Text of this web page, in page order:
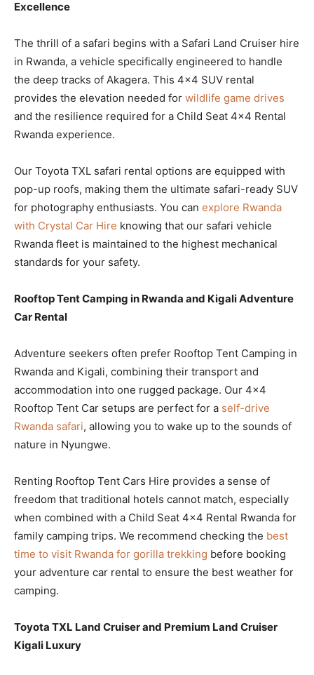
Excellence
The thrill of a safari begins with a Safari Land Cruiser hire
in Rwanda, a vehicle specifically engineered to handle
the deep tracks of Akagera. This 4×4 SUV rental
provides the elevation needed for wildlife game drives
and the resilience required for a Child Seat 4×4 Rental
Rwanda experience.
Our Toyota TXL safari rental options are equipped with
pop-up roofs, making them the ultimate safari-ready SUV
for photography enthusiasts. You can explore Rwanda
with Crystal Car Hire knowing that our safari vehicle
Rwanda fleet is maintained to the highest mechanical
standards for your safety.
Rooftop Tent Camping in Rwanda and Kigali Adventure
Car Rental
Adventure seekers often prefer Rooftop Tent Camping in
Rwanda and Kigali, combining their transport and
accommodation into one rugged package. Our 4×4
Rooftop Tent Car setups are perfect for a self-drive
Rwanda safari, allowing you to wake up to the sounds of
nature in Nyungwe.
Renting Rooftop Tent Cars Hire provides a sense of
freedom that traditional hotels cannot match, especially
when combined with a Child Seat 4×4 Rental Rwanda for
family camping trips. We recommend checking the best
time to visit Rwanda for gorilla trekking before booking
your adventure car rental to ensure the best weather for
camping.
Toyota TXL Land Cruiser and Premium Land Cruiser
Kigali Luxury